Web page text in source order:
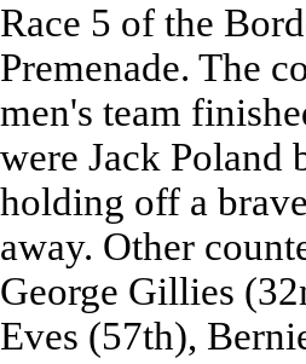
Race 5 of the
Premenade. The
men's team
were Jack Poland
holding off a
away. Other
George Gillies
Eves (57th),